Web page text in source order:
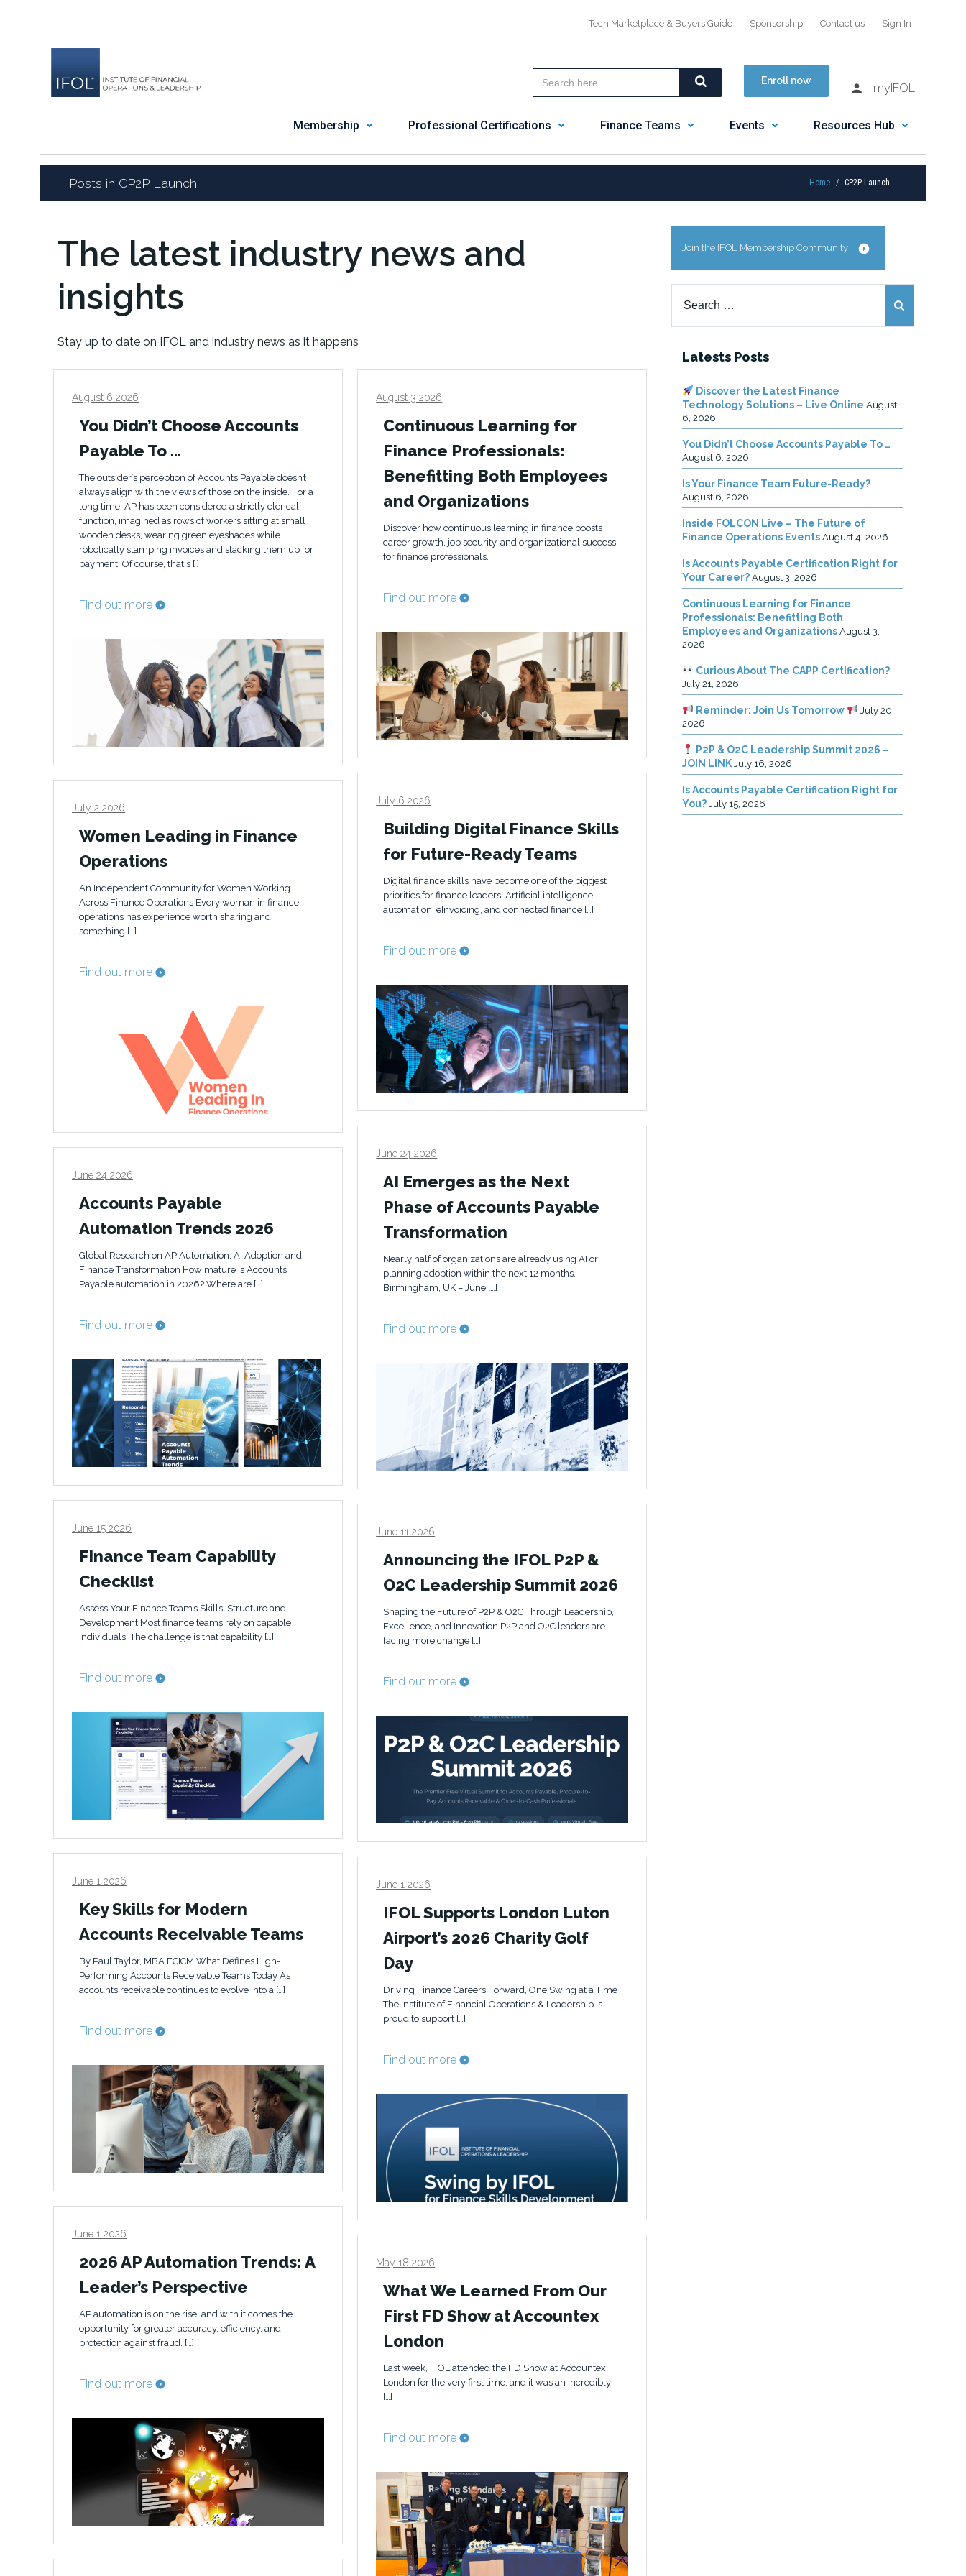
Tech Marketplace & Buyers Guide Sponsorship Contact us Sign In
Enroll now
myIFOL
Membership Professional Certifications Finance Teams Events Resources Hub
Posts in CP2P Launch Home CP2P Launch
The latest industry news and
insights
Stay up to date on IFOL and industry news as it happens
August 6 2026
You Didn’t Choose Accounts
Payable To …
The outsider’s perception of Accounts Payable doesn’t
always align with the views of those on the inside. For a
long time, AP has been considered a strictly clerical
function, imagined as rows of workers sitting at small
wooden desks, wearing green eyeshades while
robotically stamping invoices and stacking them up for
payment. Of course, that s [ ]
Find out more
August 3 2026
Continuous Learning for
Finance Professionals:
Benefitting Both Employees
and Organizations
Discover how continuous learning in finance boosts
career growth, job security, and organizational success
for finance professionals.
Find out more
July 6 2026
Building Digital Finance Skills
for Future-Ready Teams
Digital finance skills have become one of the biggest
priorities for finance leaders. Artificial intelligence,
automation, eInvoicing, and connected finance […]
Find out more
July 2 2026
Women Leading in Finance
Operations
An Independent Community for Women Working
Across Finance Operations Every woman in finance
operations has experience worth sharing and
something […]
Find out more
June 24 2026
AI Emerges as the Next
Phase of Accounts Payable
Transformation
Nearly half of organizations are already using AI or
planning adoption within the next 12 months.
Birmingham, UK – June […]
Find out more
June 24 2026
Accounts Payable
Automation Trends 2026
Global Research on AP Automation, AI Adoption and
Finance Transformation How mature is Accounts
Payable automation in 2026? Where are […]
Find out more
June 15 2026
Finance Team Capability
Checklist
Assess Your Finance Team’s Skills, Structure and
Development Most finance teams rely on capable
individuals. The challenge is that capability […]
Find out more
June 11 2026
Announcing the IFOL P2P &
O2C Leadership Summit 2026
Shaping the Future of P2P & O2C Through Leadership,
Excellence, and Innovation P2P and O2C leaders are
facing more change […]
Find out more
June 1 2026
Key Skills for Modern
Accounts Receivable Teams
By Paul Taylor, MBA FCICM What Defines High-
Performing Accounts Receivable Teams Today As
accounts receivable continues to evolve into a […]
Find out more
June 1 2026
IFOL Supports London Luton
Airport’s 2026 Charity Golf
Day
Driving Finance Careers Forward, One Swing at a Time
The Institute of Financial Operations & Leadership is
proud to support […]
Find out more
June 1 2026
2026 AP Automation Trends: A
Leader’s Perspective
AP automation is on the rise, and with it comes the
opportunity for greater accuracy, efficiency, and
protection against fraud. […]
Find out more
May 18 2026
What We Learned From Our
First FD Show at Accountex
London
Last week, IFOL attended the FD Show at Accountex
London for the very first time, and it was an incredibly
[…]
Find out more
Join the IFOL Membership Community
for:
Latests Posts
Discover the Latest Finance
Technology Solutions – Live Online August
6, 2026
You Didn’t Choose Accounts Payable To …
August 6, 2026
Is Your Finance Team Future-Ready?
August 6, 2026
Inside FOLCON Live – The Future of
Finance Operations Events August 4, 2026
Is Accounts Payable Certification Right for
Your Career? August 3, 2026
Continuous Learning for Finance
Professionals: Benefitting Both
Employees and Organizations August 3,
2026
Curious About The CAPP Certification?
July 21, 2026
Reminder: Join Us Tomorrow
July 20,
2026
P2P & O2C Leadership Summit 2026 –
JOIN LINK July 16, 2026
Is Accounts Payable Certification Right for
You? July 15, 2026